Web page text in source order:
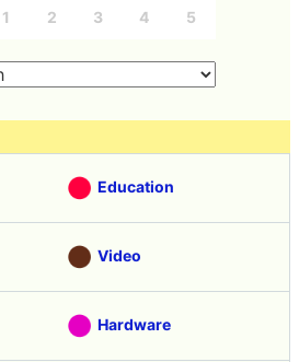
1 2 3 4 5
Education
Video
Hardware